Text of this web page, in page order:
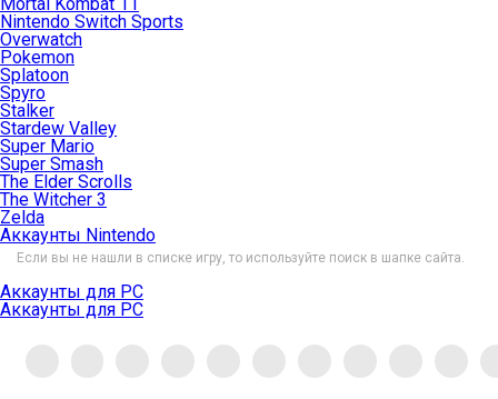
Nintendo Switch Sports
Overwatch
Pokemon
Splatoon
Spyro
Stalker
Stardew Valley
Super Mario
Super Smash
The Elder Scrolls
The Witcher 3
Zelda
Аккаунты Nintendo
Если вы не нашли в списке игру, то используйте поиск в шапке сайта.
Аккаунты для PC
Аккаунты для PC